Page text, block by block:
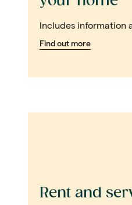
Includes information
Find out more
Rent and